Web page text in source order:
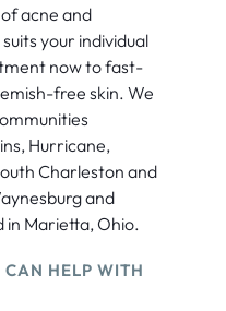
acne and
your individual
now to fast-
free skin. We
Hurricane,
Charleston and
and
in Marietta, Ohio.
CAN HELP WITH